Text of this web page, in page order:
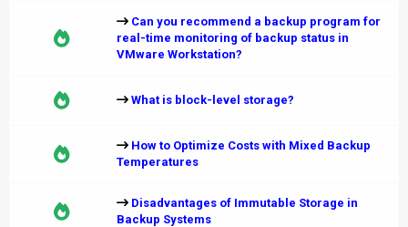
Can you recommend a backup program for
real-time monitoring of backup status in
VMware Workstation?
What is block-level storage?
How to Optimize Costs with Mixed Backup
Temperatures
Disadvantages of Immutable Storage in
Backup Systems